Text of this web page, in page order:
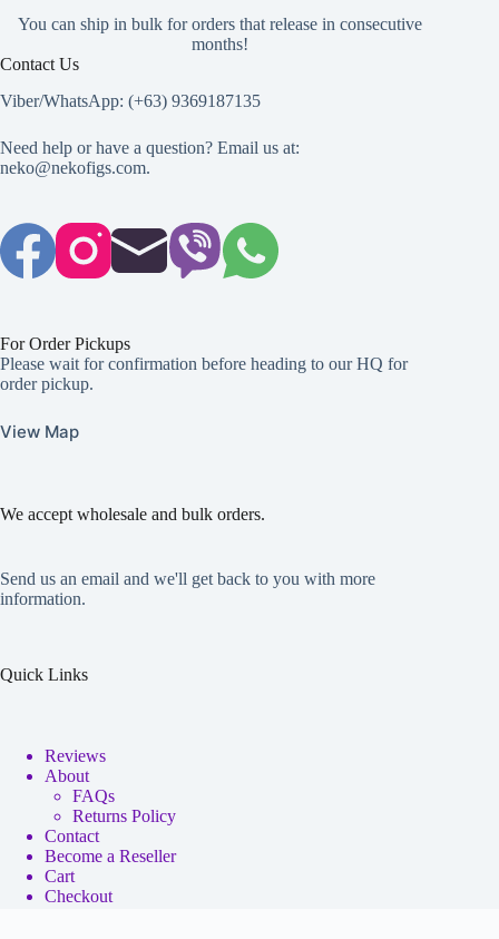
You can ship in bulk for orders that release in consecutive
months!
Contact Us
Viber/WhatsApp: (+63) 9369187135
Need help or have a question? Email us at:
neko@nekofigs.com.
For Order Pickups
Please wait for confirmation before heading to our HQ for
order pickup.
View Map
We accept wholesale and bulk orders.
Send us an email and we'll get back to you with more
information.
Quick Links
Reviews
About
FAQs
Returns Policy
Contact
Become a Reseller
Cart
Checkout